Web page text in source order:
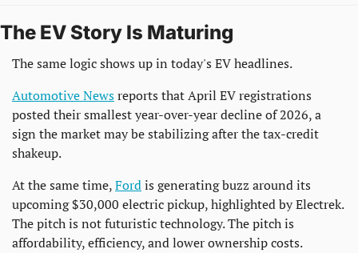
The EV Story Is Maturing
The same logic shows up in today's EV headlines.
Automotive News reports that April EV registrations
posted their smallest year-over-year decline of 2026, a
sign the market may be stabilizing after the tax-credit
shakeup.
At the same time, Ford is generating buzz around its
upcoming $30,000 electric pickup, highlighted by Electrek.
The pitch is not futuristic technology. The pitch is
affordability, efficiency, and lower ownership costs.